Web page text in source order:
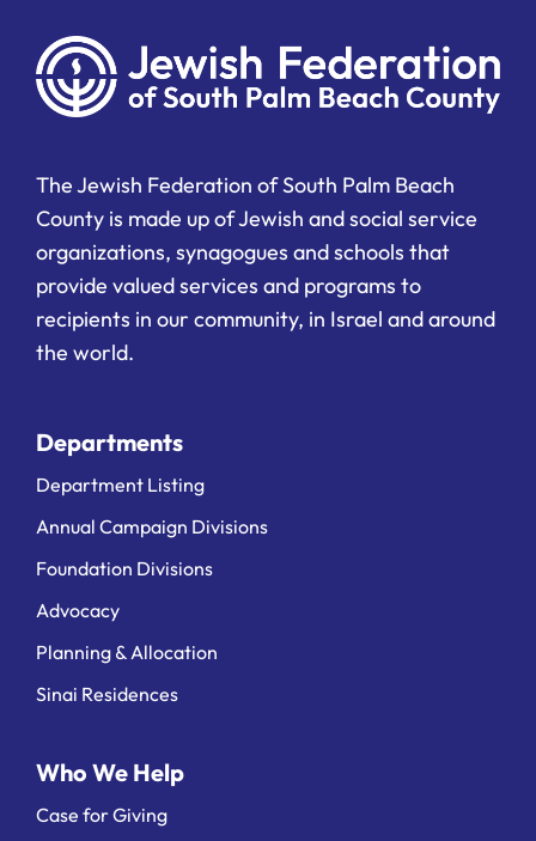
The Jewish Federation of South Palm Beach
County is made up of Jewish and social service
organizations, synagogues and schools that
provide valued services and programs to
recipients in our community, in Israel and around
the world.
Departments
Department Listing
Annual Campaign Divisions
Foundation Divisions
Advocacy
Planning & Allocation
Sinai Residences
Who We Help
Case for Giving